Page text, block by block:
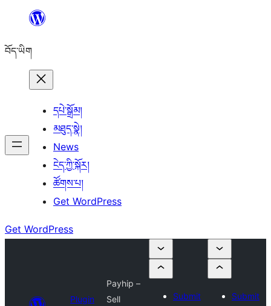
content
བོད་ཡིག
དཔེ་སྒྲོམ།
མཐུད་སྣེ།
News
ངེད་ཀྱི་སྐོར།
ཚོགས་པ།
Get WordPress
Get WordPress
Plugin
Payhip –
Sell
Submit
Submit